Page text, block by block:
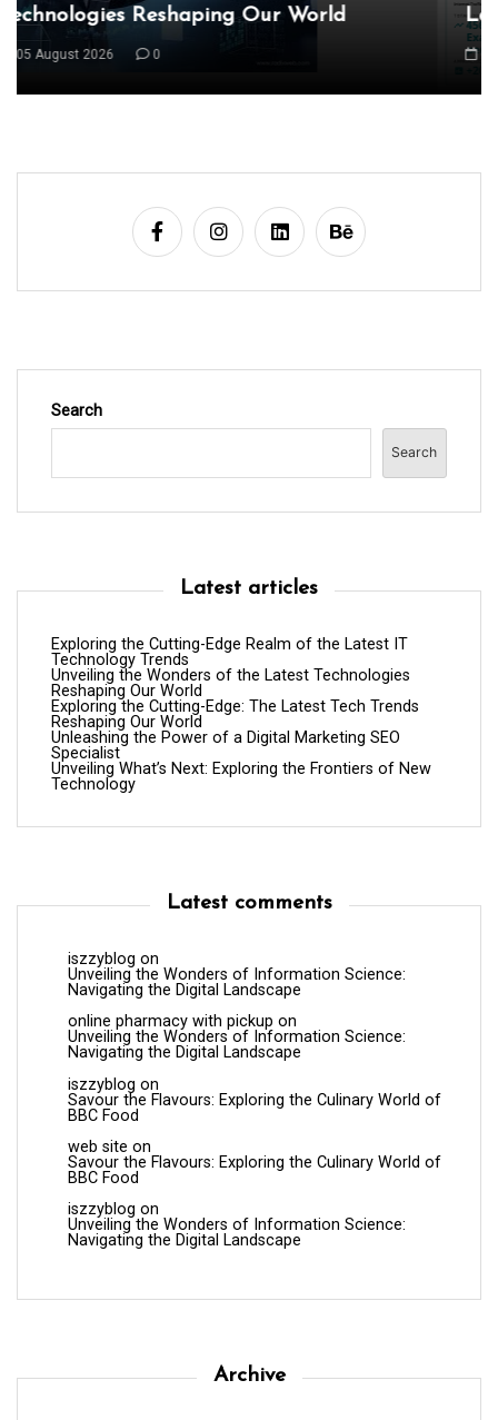
Latest IT Technology Trends
06 August 2026
Search
Search
Latest articles
Exploring the Cutting-Edge Realm of the Latest IT
Technology Trends
Unveiling the Wonders of the Latest Technologies
Reshaping Our World
Exploring the Cutting-Edge: The Latest Tech Trends
Reshaping Our World
Unleashing the Power of a Digital Marketing SEO
Specialist
Unveiling What’s Next: Exploring the Frontiers of New
Technology
Latest comments
iszzyblog on
Unveiling the Wonders of Information Science:
Navigating the Digital Landscape
online pharmacy with pickup on
Unveiling the Wonders of Information Science:
Navigating the Digital Landscape
iszzyblog on
Savour the Flavours: Exploring the Culinary World of
BBC Food
web site on
Savour the Flavours: Exploring the Culinary World of
BBC Food
iszzyblog on
Unveiling the Wonders of Information Science:
Navigating the Digital Landscape
Archive